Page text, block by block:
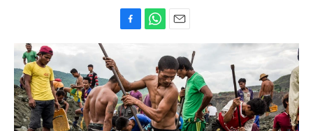
e
b
o
o
k
a
t
s
A
p
p
a
i
l